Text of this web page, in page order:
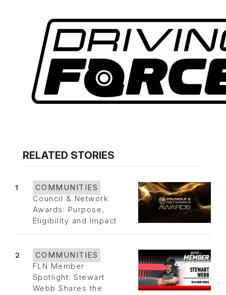
RELATED STORIES
1
COMMUNITIES
Council & Network
Awards: Purpose,
Eligibility and Impact
2
COMMUNITIES
FLN Member
Spotlight: Stewart
Webb Shares the